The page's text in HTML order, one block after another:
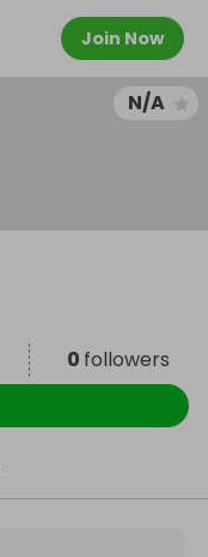
Join Now
N/A
0 followers